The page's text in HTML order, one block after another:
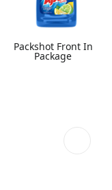
Packshot Front In
Package